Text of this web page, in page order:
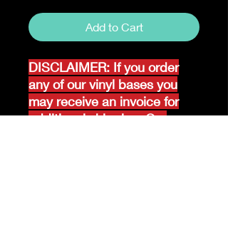
Add to Cart
DISCLAIMER: If you order
any of our vinyl bases you
may receive an invoice for
additional shipping. Our